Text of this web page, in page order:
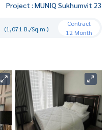
Project : MUNIQ Sukhumvit 23
(1,071 B./Sq.m.)
Contract
12 Month